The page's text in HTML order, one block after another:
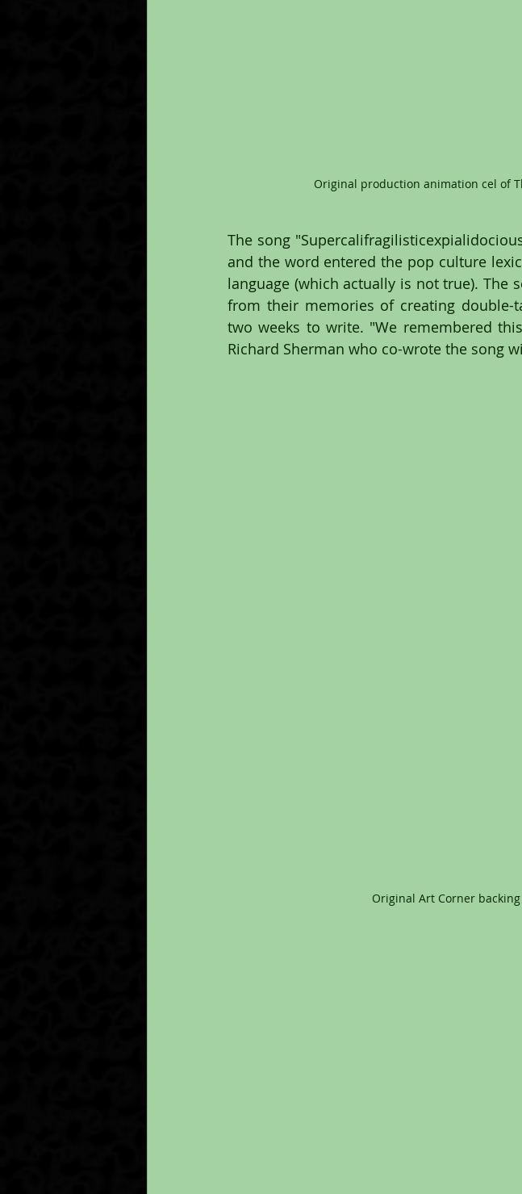
Original production animation cel of
The song
and the word entered the pop culture
language (which actually is not true). The
from their memories of creating
two weeks to write. "We remembered
Richard Sherman who co-wrote the song
Original Art Corner